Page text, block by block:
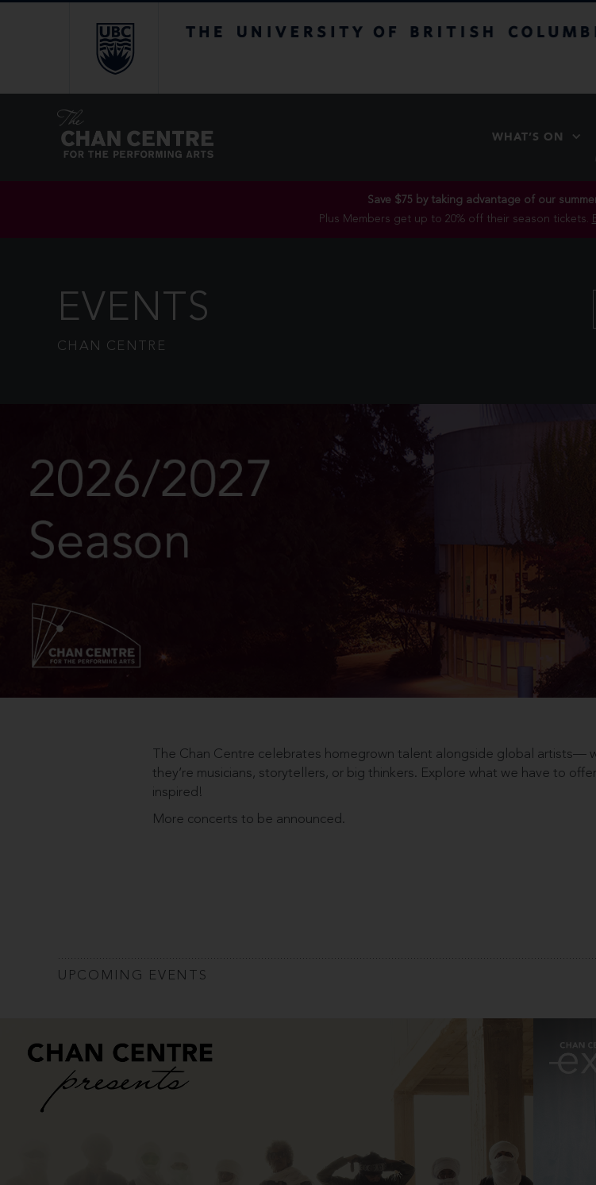
WHAT’S ON
Save $75 by taking advantage of our
Plus Members get up to 20% off their season tickets.
EVENTS
CHAN CENTRE
The Chan Centre celebrates homegrown talent alongside global artists—
they’re musicians, storytellers, or big thinkers. Explore what we have to
inspired!
More concerts to be announced.
UPCOMING EVENTS